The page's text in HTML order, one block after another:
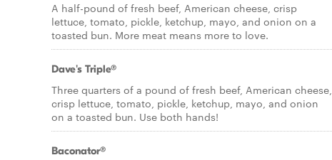
A half-pound of fresh beef, American cheese, crisp
lettuce, tomato, pickle, ketchup, mayo, and onion on a
toasted bun. More meat means more to love.
Dave's Triple®
Three quarters of a pound of fresh beef, American cheese,
crisp lettuce, tomato, pickle, ketchup, mayo, and onion
on a toasted bun. Use both hands!
Baconator®